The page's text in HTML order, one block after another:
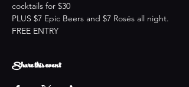
cocktails for $30
PLUS $7 Epic Beers and $7 Rosés all night.
FREE ENTRY
Share this event